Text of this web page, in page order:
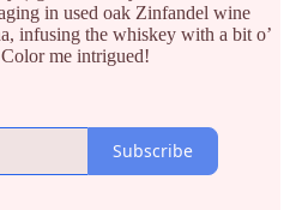
in used oak Zinfandel wine
infusing the whiskey with a bit o’
Color me intrigued!
Subscribe